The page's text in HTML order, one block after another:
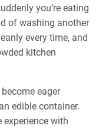
you’re eating
of washing another
every time, and
kitchen
eager
edible container.
with